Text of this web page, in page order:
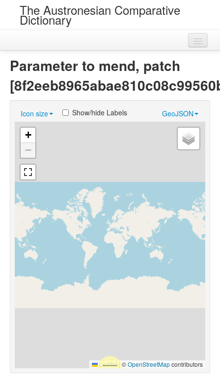
The Austronesian Comparative
Dictionary
Loans
Near Cognates
Chance Resemblances
Languages
Sources
Parameter to mend, patch
Icon size GeoJSON
Show/hide Labels
+
−
Leaflet |©OpenStreetMapcontributors